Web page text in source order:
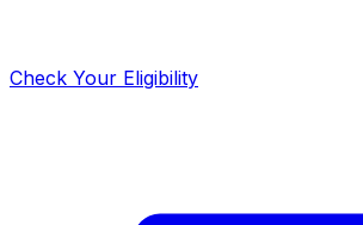
Check Your Eligibility